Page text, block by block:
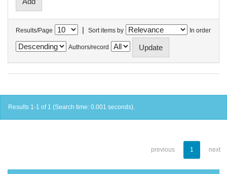
Results/Page | Sort items by In order
Authors/record
Results 1-1 of 1 (Search time: 0.001 seconds).
previous 1 next